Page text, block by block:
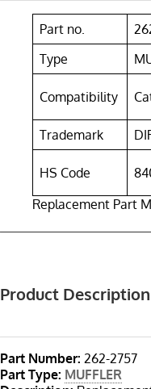
Part no.
Type
Compatibility
Trademark
HS Code
Replacement Part
Product Description
Part Number: 262-2757
Part Type: MUFFLER